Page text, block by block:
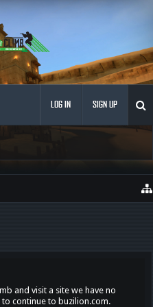
LOG IN SIGN UP
and visit a site we have no
continue to buzilion.com.